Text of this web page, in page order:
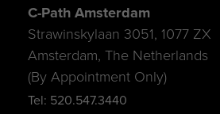
C-Path Amsterdam
Strawinskylaan 3051, 1077 ZX
Amsterdam, The Netherlands
(By Appointment Only)
Tel: 520.547.3440